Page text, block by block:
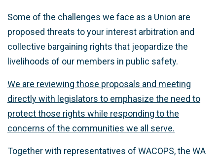
Some of the challenges we face as a Union are
proposed threats to your interest arbitration and
collective bargaining rights that jeopardize the
livelihoods of our members in public safety.
We are reviewing those proposals and meeting
directly with legislators to emphasize the need to
protect those rights while responding to the
concerns of the communities we all serve.
Together with representatives of WACOPS, the WA